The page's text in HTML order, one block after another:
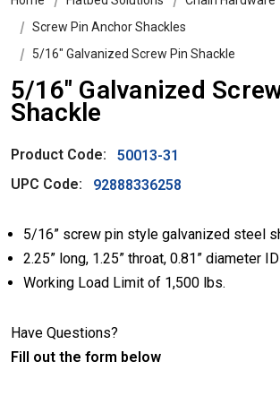
Screw Pin Anchor Shackles
5/16″ Galvanized Screw Pin Shackle
5/16″ Galvanized
Shackle
Product Code:
50013-31
UPC Code:
92888336258
5/16” screw pin style galvanized steel
2.25” long, 1.25” throat, 0.81” diameter
Working Load Limit of 1,500 lbs.
Have Questions?
Fill out the form below